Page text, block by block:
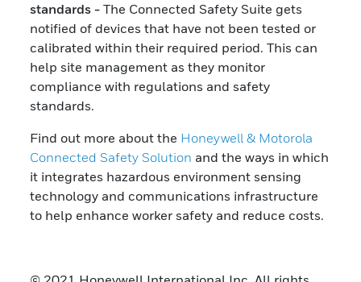
standards - The Connected Safety Suite gets
notified of devices that have not been tested or
calibrated within their required period. This can
help site management as they monitor
compliance with regulations and safety
standards.
Find out more about the Honeywell & Motorola
Connected Safety Solution and the ways in which
it integrates hazardous environment sensing
technology and communications infrastructure
to help enhance worker safety and reduce costs.